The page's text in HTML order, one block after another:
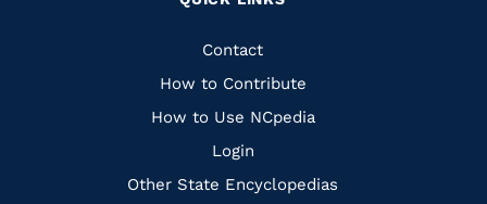
Quick
Links
Contact
How to Contribute
How to Use NCpedia
Login
Other State Encyclopedias
Facebook
to
Instagram
to
Pinterest
to